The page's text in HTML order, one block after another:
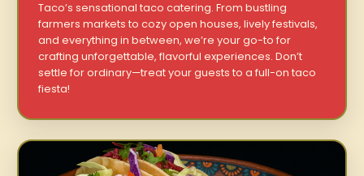
Taco’s sensational taco catering. From bustling
farmers markets to cozy open houses, lively festivals,
and everything in between, we’re your go-to for
crafting unforgettable, flavorful experiences. Don’t
settle for ordinary—treat your guests to a full-on taco
fiesta!